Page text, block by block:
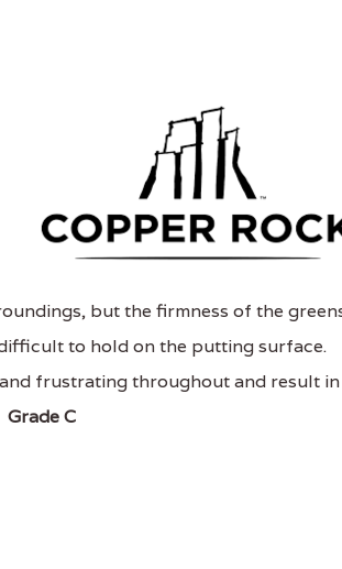
but the firmness of the
to hold on the putting surface.
frustrating throughout and result in
Grade C